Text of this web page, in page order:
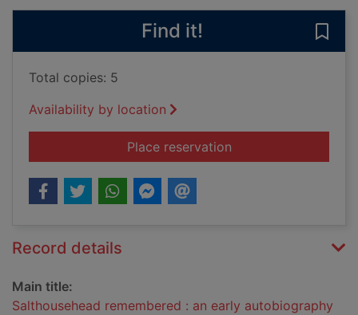
Find it!
Total copies: 5
Availability by location
Place reservationfor Salthousehead
Record details
Main title:
Salthousehead remembered : an early autobiography